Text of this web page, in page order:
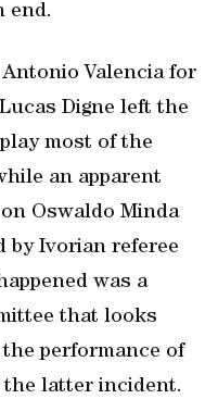
end.
Valencia for
Digne left the
most of the
an apparent
Oswaldo Minda
by Ivorian referee
was a
that looks
performance of
the latter incident.